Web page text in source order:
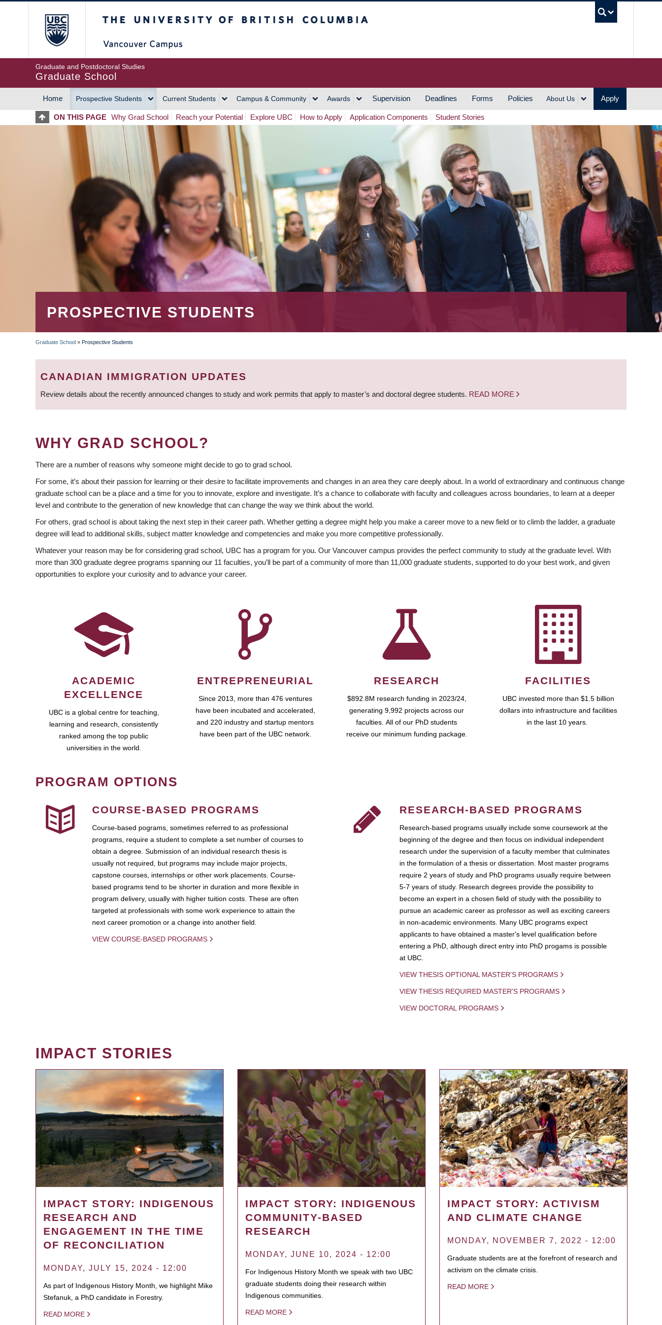
Graduate and Postdoctoral Studies
Graduate School
MAIN
NAVIGATION
Home Prospective Students Current Students Campus & Community Awards Supervision Deadlines Forms Policies About Us Apply
ON THIS PAGE Why Grad School Reach your Potential Explore UBC How to Apply Application Components Student Stories
PROSPECTIVE STUDENTS
BREADCRUMB
Graduate School » Prospective Students
CANADIAN IMMIGRATION UPDATES
Review details about the recently announced changes to study and work permits that apply to master’s and doctoral degree students. READ MORE
WHY GRAD SCHOOL?
There are a number of reasons why someone might decide to go to grad school.
For some, it’s about their passion for learning or their desire to facilitate improvements and changes in an area they care deeply about. In a world of extraordinary and continuous change
graduate school can be a place and a time for you to innovate, explore and investigate. It’s a chance to collaborate with faculty and colleagues across boundaries, to learn at a deeper
level and contribute to the generation of new knowledge that can change the way we think about the world.
For others, grad school is about taking the next step in their career path. Whether getting a degree might help you make a career move to a new field or to climb the ladder, a graduate
degree will lead to additional skills, subject matter knowledge and competencies and make you more competitive professionally.
Whatever your reason may be for considering grad school, UBC has a program for you. Our Vancouver campus provides the perfect community to study at the graduate level. With
more than 300 graduate degree programs spanning our 11 faculties, you’ll be part of a community of more than 11,000 graduate students, supported to do your best work, and given
opportunities to explore your curiosity and to advance your career.
ACADEMIC
EXCELLENCE
UBC is a global centre for teaching,
learning and research, consistently
ranked among the top public
universities in the world.
ENTREPRENEURIAL
Since 2013, more than 476 ventures
have been incubated and accelerated,
and 220 industry and startup mentors
have been part of the UBC network.
RESEARCH
$892.8M research funding in 2023/24,
generating 9,992 projects across our
faculties. All of our PhD students
receive our minimum funding package.
FACILITIES
UBC invested more than $1.5 billion
dollars into infrastructure and facilities
in the last 10 years.
PROGRAM OPTIONS
COURSE-BASED PROGRAMS
Course-based pograms, sometimes referred to as professional
programs, require a student to complete a set number of courses to
obtain a degree. Submission of an individual research thesis is
usually not required, but programs may include major projects,
capstone courses, internships or other work placements. Course-
based programs tend to be shorter in duration and more flexible in
program delivery, usually with higher tuition costs. These are often
targeted at professionals with some work experience to attain the
next career promotion or a change into another field.
VIEW COURSE-BASED PROGRAMS
RESEARCH-BASED PROGRAMS
Research-based programs usually include some coursework at the
beginning of the degree and then focus on individual independent
research under the supervision of a faculty member that culminates
in the formulation of a thesis or dissertation. Most master programs
require 2 years of study and PhD programs usually require between
5-7 years of study. Research degrees provide the possibility to
become an expert in a chosen field of study with the possibility to
pursue an academic career as professor as well as exciting careers
in non-academic environments. Many UBC programs expect
applicants to have obtained a master's level qualification before
entering a PhD, although direct entry into PhD progams is possible
at UBC.
VIEW THESIS OPTIONAL MASTER'S PROGRAMS
VIEW THESIS REQUIRED MASTER'S PROGRAMS
VIEW DOCTORAL PROGRAMS
IMPACT STORIES
IMPACT STORY: INDIGENOUS
RESEARCH AND
ENGAGEMENT IN THE TIME
OF RECONCILIATION
MONDAY, JULY 15, 2024 - 12:00
As part of Indigenous History Month, we highlight Mike
Stefanuk, a PhD candidate in Forestry.
READ MORE
IMPACT STORY: INDIGENOUS
COMMUNITY-BASED
RESEARCH
MONDAY, JUNE 10, 2024 - 12:00
For Indigenous History Month we speak with two UBC
graduate students doing their research within
Indigenous communities.
READ MORE
IMPACT STORY: ACTIVISM
AND CLIMATE CHANGE
MONDAY, NOVEMBER 7, 2022 - 12:00
Graduate students are at the forefront of research and
activism on the climate crisis.
READ MORE